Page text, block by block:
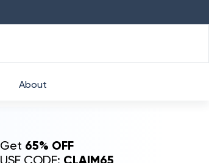
Get 65% OFF
USE CODE: CLAIM65
About